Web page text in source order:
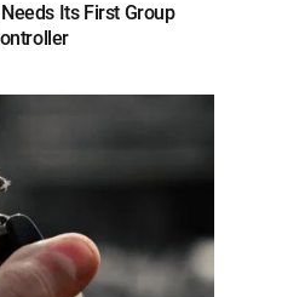
Its First Group